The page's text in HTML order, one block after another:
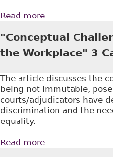
Read moreabout "The
"Conceptual
the Workplace" 3
The article discusses the
being not immutable,
courts/adjudicators have
discrimination and the
equality.
Read moreabout